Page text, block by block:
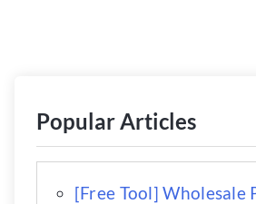
Popular Articles
[Free Tool] Wholesale